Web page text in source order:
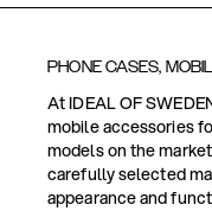
PHONE CASES,
At IDEAL OF
mobile accessories
models on the
carefully selected
appearance and